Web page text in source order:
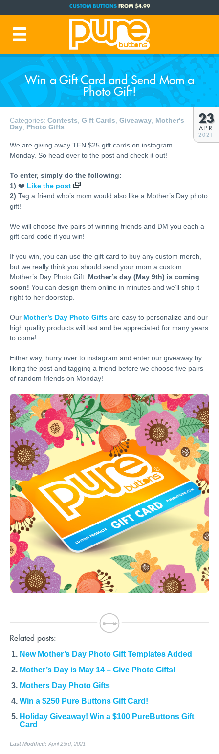
CUSTOM BUTTONSFROM $4.99
FREE SHIPPING CODE:FREESHIP
PRODUCTION TIME: 1-3 BUSINESS DAYS(Plus Ship Time)
Win a Gift Card and Send Mom a
Photo Gift!
Categories: Contests Gift Cards Giveaway Mother's
Day Photo Gifts
23
APR
2021
We are giving away TEN $25 gift cards on instagram
Monday. So head over to the post and check it out!
To enter, simply do the following:
1) ❤️ Like the post
2) Tag a friend who’s mom would also like a Mother’s Day photo
gift!
We will choose five pairs of winning friends and DM you each a
gift card code if you win!
If you win, you can use the gift card to buy any custom merch,
but we really think you should send your mom a custom
Mother’s Day Photo Gift. Mother’s day (May 9th) is coming
soon! You can design them online in minutes and we’ll ship it
right to her doorstep.
Our Mother’s Day Photo Gifts are easy to personalize and our
high quality products will last and be appreciated for many years
to come!
Either way, hurry over to instagram and enter our giveaway by
liking the post and tagging a friend before we choose five pairs
of random friends on Monday!
Related posts:
New Mother’s Day Photo Gift Templates Added
Mother’s Day is May 14 – Give Photo Gifts!
Mothers Day Photo Gifts
Win a $250 Pure Buttons Gift Card!
Holiday Giveaway! Win a $100 PureButtons Gift
Card
Last Modified: April 23rd, 2021